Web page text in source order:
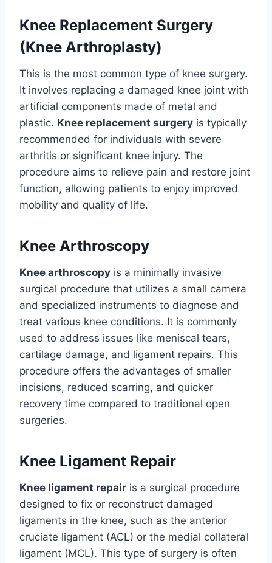
Knee Replacement Surgery
(Knee Arthroplasty)
This is the most common type of knee surgery.
It involves replacing a damaged knee joint with
artificial components made of metal and
plastic. Knee replacement surgery is typically
recommended for individuals with severe
arthritis or significant knee injury. The
procedure aims to relieve pain and restore joint
function, allowing patients to enjoy improved
mobility and quality of life.
Knee Arthroscopy
Knee arthroscopy is a minimally invasive
surgical procedure that utilizes a small camera
and specialized instruments to diagnose and
treat various knee conditions. It is commonly
used to address issues like meniscal tears,
cartilage damage, and ligament repairs. This
procedure offers the advantages of smaller
incisions, reduced scarring, and quicker
recovery time compared to traditional open
surgeries.
Knee Ligament Repair
Knee ligament repair is a surgical procedure
designed to fix or reconstruct damaged
ligaments in the knee, such as the anterior
cruciate ligament (ACL) or the medial collateral
ligament (MCL). This type of surgery is often